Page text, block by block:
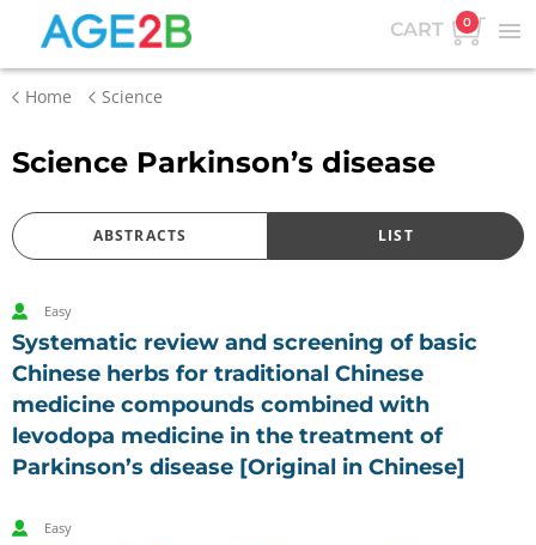
CART 0
Home Science
Science Parkinson’s disease
ABSTRACTS LIST
Easy
Systematic review and screening of basic
Chinese herbs for traditional Chinese
medicine compounds combined with
levodopa medicine in the treatment of
Parkinson’s disease [Original in Chinese]
Easy